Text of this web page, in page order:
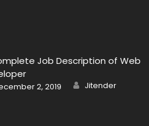
Job Description of Web
2, 2019 Author
Jitender